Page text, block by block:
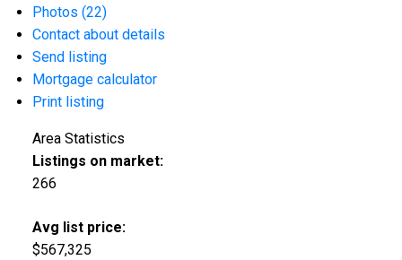
Photos (22)
Contact about details
Send listing
Mortgage calculator
Print listing
Area Statistics
Listings on market:
266
Avg list price:
$567,325